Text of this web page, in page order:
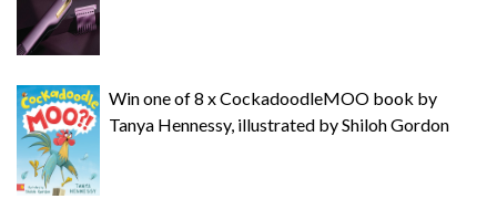
Win one of 8 x CockadoodleMOO book by
Tanya Hennessy, illustrated by Shiloh Gordon